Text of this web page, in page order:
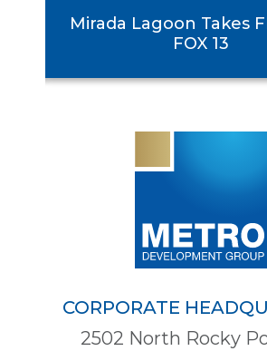
Mirada Lagoon Takes
FOX 13
CORPORATE
2502 North Rocky